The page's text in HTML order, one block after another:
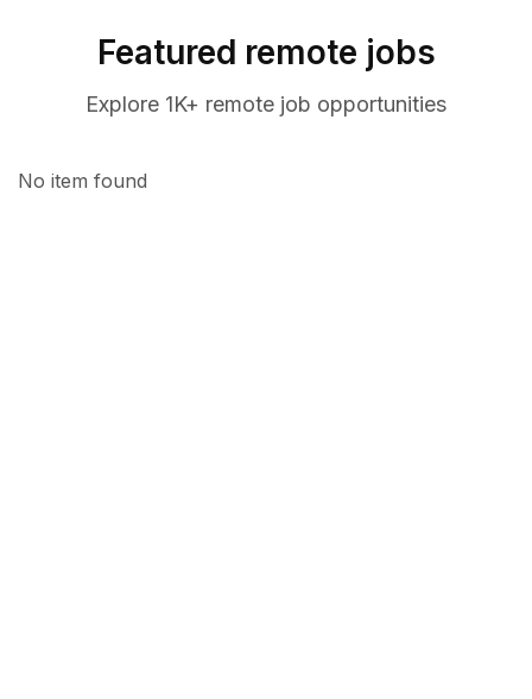
Featured remote jobs
Explore 1K+ remote job opportunities
No item found